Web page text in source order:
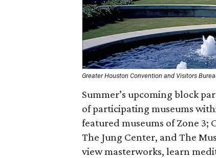
Greater Houston Convention and Visitors
Summer’s upcoming block
of participating museums
featured museums of Zone 3;
The Jung Center, and The
view masterworks, learn